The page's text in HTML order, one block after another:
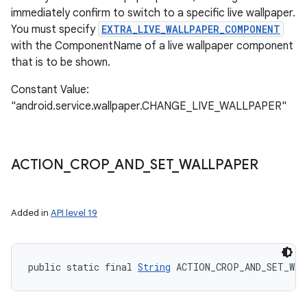
immediately confirm to switch to a specific live wallpaper.
You must specify EXTRA_LIVE_WALLPAPER_COMPONENT
with the ComponentName of a live wallpaper component
that is to be shown.
Constant Value:
"android.service.wallpaper.CHANGE_LIVE_WALLPAPER"
ACTION CROP_ AND_ SET_ WALLPAPER
Added in API level 19
public static final String